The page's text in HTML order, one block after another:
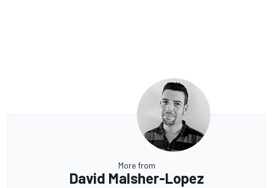
More from
David Malsher-Lopez